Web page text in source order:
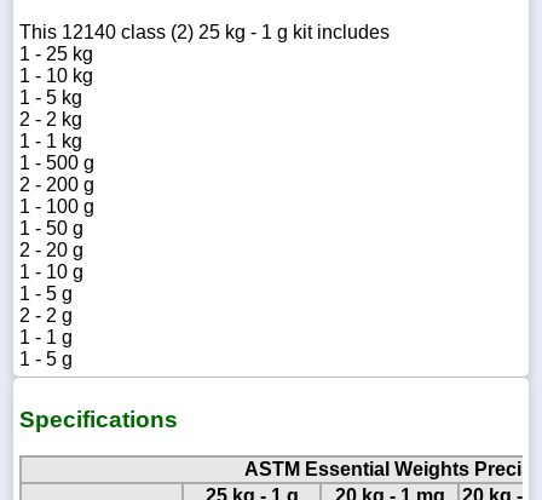
This 12140 class (2) 25 kg - 1 g kit includes
1 - 25 kg
1 - 10 kg
1 - 5 kg
2 - 2 kg
1 - 1 kg
1 - 500 g
2 - 200 g
1 - 100 g
1 - 50 g
2 - 20 g
1 - 10 g
1 - 5 g
2 - 2 g
1 - 1 g
1 - 5 g
Specifications
ASTM Essential Weights